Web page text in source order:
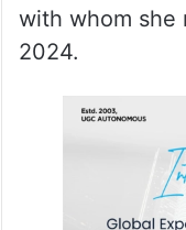
with whom she
2024.